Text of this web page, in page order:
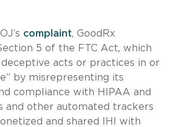
complaint, GoodRx
5 of the FTC Act, which
acts or practices in or
by misrepresenting its
compliance with HIPAA and
and other automated trackers
and shared IHI with